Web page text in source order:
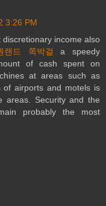
3:26 PM
income also
랜드 쪽박걸 a speedy
of cash spent on
at areas such as
of airports and motels is
areas. Security and the
probably the most